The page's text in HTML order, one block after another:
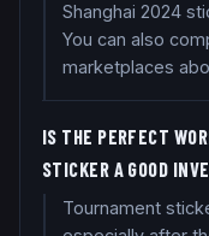
Shanghai 2024
You can also
marketplaces
IS THE PERFECT
STICKER A GOOD
Tournament